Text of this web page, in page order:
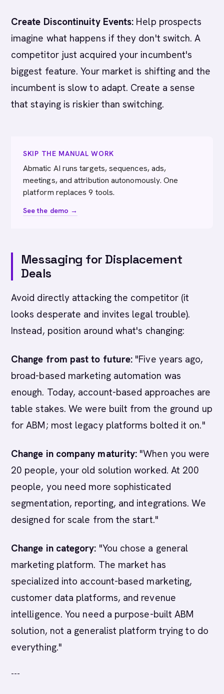
Create Discontinuity Events: Help prospects
imagine what happens if they don't switch. A
competitor just acquired your incumbent's
biggest feature. Your market is shifting and the
incumbent is slow to adapt. Create a sense
that staying is riskier than switching.
SKIP THE MANUAL WORK
Abmatic AI runs targets, sequences, ads,
meetings, and attribution autonomously. One
platform replaces 9 tools.
See the demo →
Messaging for Displacement
Deals
Avoid directly attacking the competitor (it
looks desperate and invites legal trouble).
Instead, position around what's changing:
Change from past to future: "Five years ago,
broad-based marketing automation was
enough. Today, account-based approaches are
table stakes. We were built from the ground up
for ABM; most legacy platforms bolted it on."
Change in company maturity: "When you were
20 people, your old solution worked. At 200
people, you need more sophisticated
segmentation, reporting, and integrations. We
designed for scale from the start."
Change in category: "You chose a general
marketing platform. The market has
specialized into account-based marketing,
customer data platforms, and revenue
intelligence. You need a purpose-built ABM
solution, not a generalist platform trying to do
everything."
---